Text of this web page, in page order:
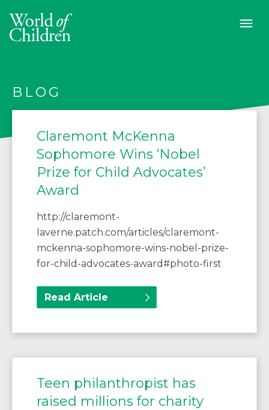
BLOG
Claremont McKenna
Sophomore Wins ‘Nobel
Prize for Child Advocates’
Award
http://claremont-
laverne.patch.com/articles/claremont-
mckenna-sophomore-wins-nobel-prize-
for-child-advocates-award#photo-first
Read Article
Teen philanthropist has
raised millions for charity